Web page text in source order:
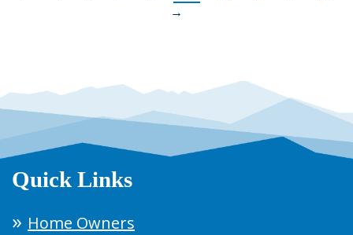
→
Quick Links
Home Owners